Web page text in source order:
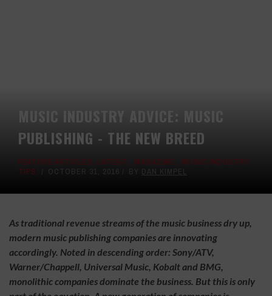
MUSIC INDUSTRY ADVICE: MUSIC
PUBLISHING - THE NEW BREED
FEATURE ARTICLES, LATEST , MAGAZINE , MUSIC INDUSTRY
TIPS
OCTOBER 31, 2016 BY DAN KIMPEL
As traditional revenue streams of the music business dry up,
modern music publishing companies are innovating
accordingly. Noted in descending order: Sony/ATV,
Warner/Chappell, Universal Music, Kobalt and BMG,
monolithic companies dominate the business. But this is only